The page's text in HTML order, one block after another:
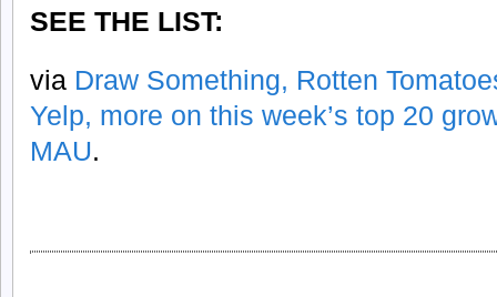
SEE THE LIST:
via Draw Something, Rotten
Yelp, more on this week’s top 20
MAU.